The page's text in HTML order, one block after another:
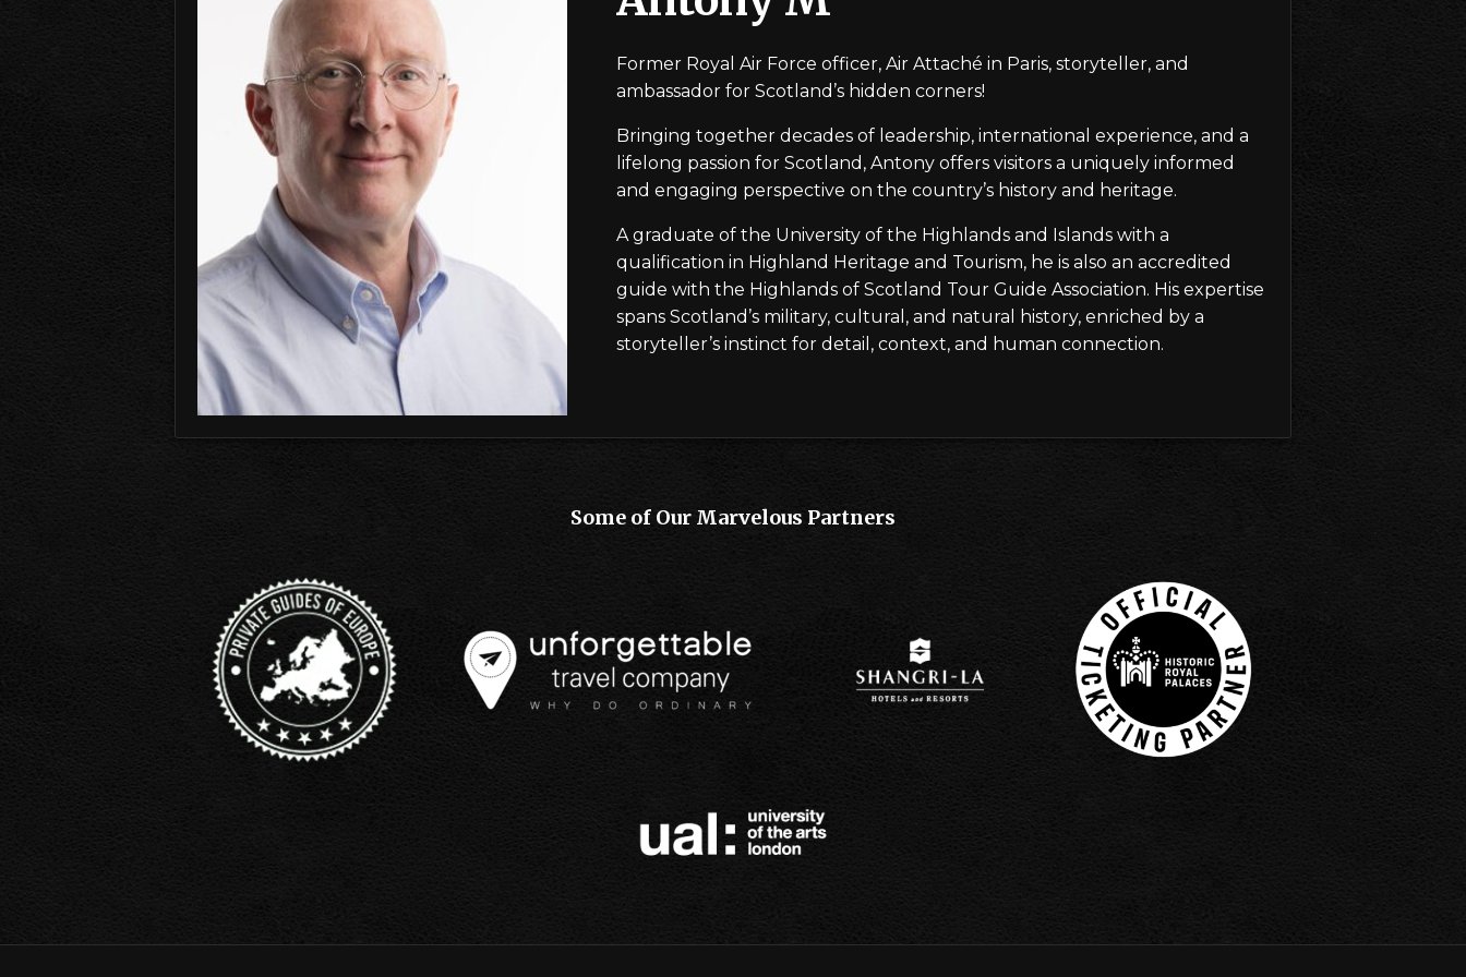
Former Royal Air Force officer, Air Attaché in Paris, storyteller, and
ambassador for Scotland’s hidden corners!
Bringing together decades of leadership, international experience, and a
lifelong passion for Scotland, Antony offers visitors a uniquely informed
and engaging perspective on the country’s history and heritage.
A graduate of the University of the Highlands and Islands with a
qualification in Highland Heritage and Tourism, he is also an accredited
guide with the Highlands of Scotland Tour Guide Association. His expertise
spans Scotland’s military, cultural, and natural history, enriched by a
storyteller’s instinct for detail, context, and human connection.
Some of Our Marvelous Partners